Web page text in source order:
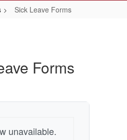
Sick Leave Forms
Forms
unavailable.